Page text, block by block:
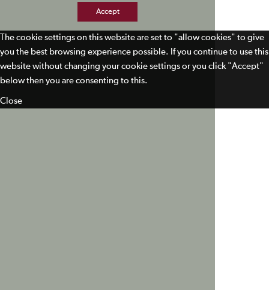
Accept
The cookie settings on this website are set to "allow cookies" to give
you the best browsing experience possible. If you continue to use this
website without changing your cookie settings or you click "Accept"
below then you are consenting to this.
Close